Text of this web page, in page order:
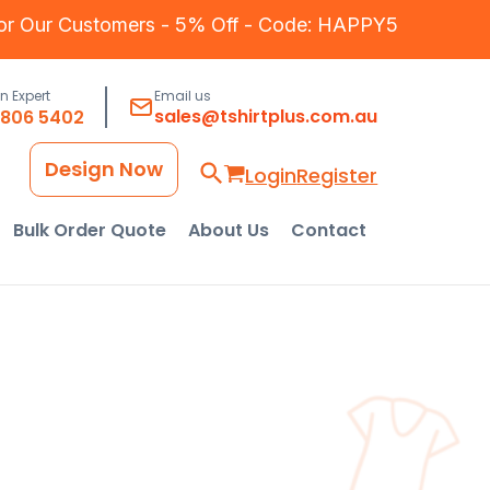
Our Customers - 5% Off - Code: HAPPY5
Expert
5402
Email us
sales@tshirtplus.com.au
LoginRegister
Design Now
Bulk Order Quote About Us Contact